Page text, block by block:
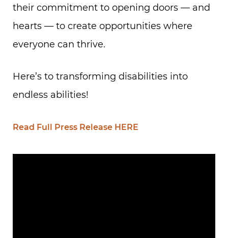
their commitment to opening doors — and
hearts — to create opportunities where
everyone can thrive.
Here’s to transforming disabilities into
endless abilities!
Read Full Press Release HERE